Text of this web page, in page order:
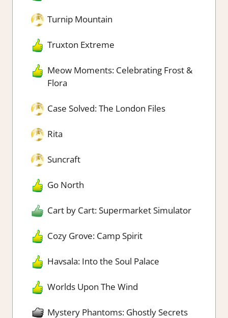
Turnip Mountain
Truxton Extreme
Meow Moments: Celebrating Frost &
Flora
Case Solved: The London Files
Rita
Suncraft
Go North
Cart by Cart: Supermarket Simulator
Cozy Grove: Camp Spirit
Havsala: Into the Soul Palace
Worlds Upon The Wind
Mystery Phantoms: Ghostly Secrets